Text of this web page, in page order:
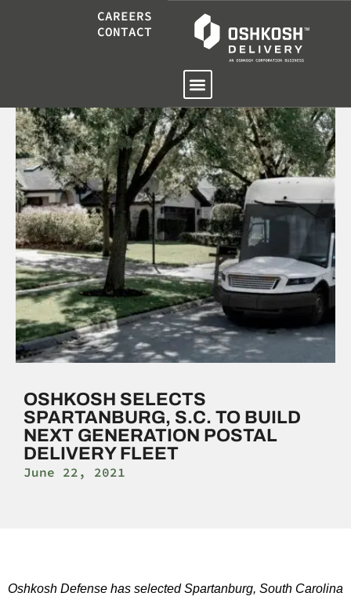
CAREERS
CONTACT
OSHKOSH SELECTS
SPARTANBURG, S.C. TO BUILD
NEXT GENERATION POSTAL
DELIVERY FLEET
June 22, 2021
Oshkosh Defense has selected Spartanburg, South Carolina